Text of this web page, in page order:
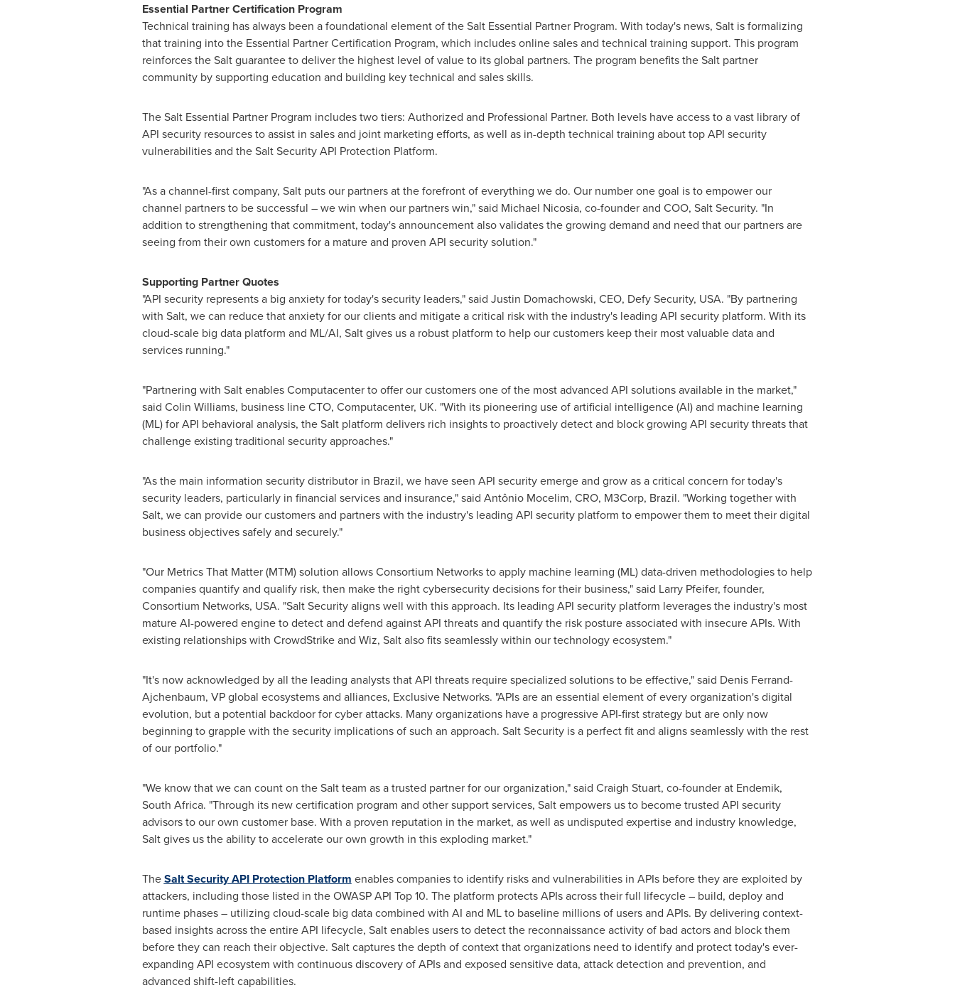
Essential Partner Certification Program
Technical training has always been a foundational element of the Salt Essential Partner Program. With today's news, Salt is formalizing
that training into the Essential Partner Certification Program, which includes online sales and technical training support. This program
reinforces the Salt guarantee to deliver the highest level of value to its global partners. The program benefits the Salt partner
community by supporting education and building key technical and sales skills.
The Salt Essential Partner Program includes two tiers: Authorized and Professional Partner. Both levels have access to a vast library of
API security resources to assist in sales and joint marketing efforts, as well as in-depth technical training about top API security
vulnerabilities and the Salt Security API Protection Platform.
"As a channel-first company, Salt puts our partners at the forefront of everything we do. Our number one goal is to empower our
channel partners to be successful – we win when our partners win," said Michael Nicosia, co-founder and COO, Salt Security. "In
addition to strengthening that commitment, today's announcement also validates the growing demand and need that our partners are
seeing from their own customers for a mature and proven API security solution."
Supporting Partner Quotes
"API security represents a big anxiety for today's security leaders," said Justin Domachowski, CEO, Defy Security, USA. "By partnering
with Salt, we can reduce that anxiety for our clients and mitigate a critical risk with the industry's leading API security platform. With its
cloud-scale big data platform and ML/AI, Salt gives us a robust platform to help our customers keep their most valuable data and
services running."
"Partnering with Salt enables Computacenter to offer our customers one of the most advanced API solutions available in the market,"
said Colin Williams, business line CTO, Computacenter, UK. "With its pioneering use of artificial intelligence (AI) and machine learning
(ML) for API behavioral analysis, the Salt platform delivers rich insights to proactively detect and block growing API security threats that
challenge existing traditional security approaches."
"As the main information security distributor in Brazil, we have seen API security emerge and grow as a critical concern for today's
security leaders, particularly in financial services and insurance," said Antônio Mocelim, CRO, M3Corp, Brazil. "Working together with
Salt, we can provide our customers and partners with the industry's leading API security platform to empower them to meet their digital
business objectives safely and securely."
"Our Metrics That Matter (MTM) solution allows Consortium Networks to apply machine learning (ML) data-driven methodologies to help
companies quantify and qualify risk, then make the right cybersecurity decisions for their business," said Larry Pfeifer, founder,
Consortium Networks, USA. "Salt Security aligns well with this approach. Its leading API security platform leverages the industry's most
mature AI-powered engine to detect and defend against API threats and quantify the risk posture associated with insecure APIs. With
existing relationships with CrowdStrike and Wiz, Salt also fits seamlessly within our technology ecosystem."
"It's now acknowledged by all the leading analysts that API threats require specialized solutions to be effective," said Denis Ferrand-
Ajchenbaum, VP global ecosystems and alliances, Exclusive Networks. "APIs are an essential element of every organization's digital
evolution, but a potential backdoor for cyber attacks. Many organizations have a progressive API-first strategy but are only now
beginning to grapple with the security implications of such an approach. Salt Security is a perfect fit and aligns seamlessly with the rest
of our portfolio."
"We know that we can count on the Salt team as a trusted partner for our organization," said Craigh Stuart, co-founder at Endemik,
South Africa. "Through its new certification program and other support services, Salt empowers us to become trusted API security
advisors to our own customer base. With a proven reputation in the market, as well as undisputed expertise and industry knowledge,
Salt gives us the ability to accelerate our own growth in this exploding market."
TheSalt Security API Protection Platform enables companies to identify risks and vulnerabilities in APIs before they are exploited by
attackers, including those listed in the OWASP API Top 10. The platform protects APIs across their full lifecycle – build, deploy and
runtime phases – utilizing cloud-scale big data combined with AI and ML to baseline millions of users and APIs. By delivering context-
based insights across the entire API lifecycle, Salt enables users to detect the reconnaissance activity of bad actors and block them
before they can reach their objective. Salt captures the depth of context that organizations need to identify and protect today's ever-
expanding API ecosystem with continuous discovery of APIs and exposed sensitive data, attack detection and prevention, and
advanced shift-left capabilities.